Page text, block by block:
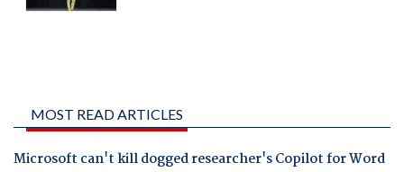
MOST READ ARTICLES
Microsoft can't kill dogged researcher's Copilot for Word